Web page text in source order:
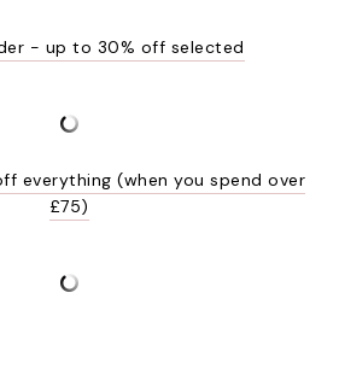
- up to 30% off selected
everything (when you spend over
£75)